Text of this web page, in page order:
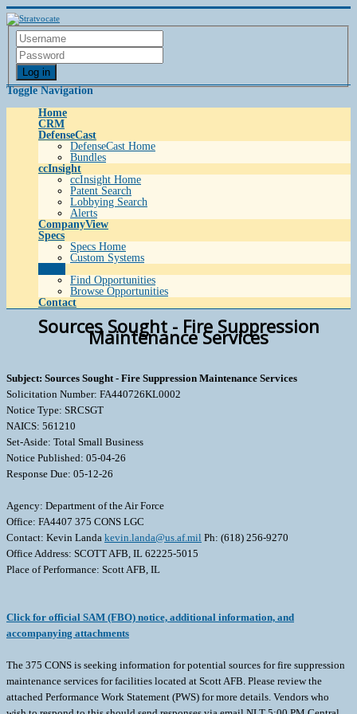
Log in
Toggle Navigation
Home
CRM
DefenseCast
DefenseCast Home
Bundles
ccInsight
ccInsight Home
Patent Search
Lobbying Search
Alerts
CompanyView
Specs
Specs Home
Custom Systems
Find Opportunities
Browse Opportunities
Contact
Sources Sought - Fire Suppression
Maintenance Services
Subject: Sources Sought - Fire Suppression Maintenance Services
Solicitation Number: FA440726KL0002
Notice Type: SRCSGT
NAICS: 561210
Set-Aside: Total Small Business
Notice Published: 05-04-26
Response Due: 05-12-26
Agency: Department of the Air Force
Office: FA4407 375 CONS LGC
Contact: Kevin Landa kevin.landa@us.af.mil Ph: (618) 256-9270
Office Address: SCOTT AFB, IL 62225-5015
Place of Performance: Scott AFB, IL
Click for official SAM (FBO) notice, additional information, and
accompanying attachments
The 375 CONS is seeking information for potential sources for fire suppression
maintenance services for facilities located at Scott AFB. Please review the
attached Performance Work Statement (PWS) for more details. Vendors who